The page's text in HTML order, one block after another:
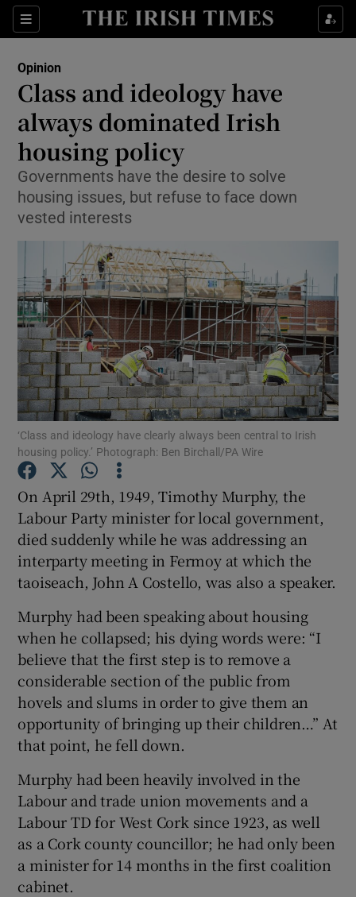
Sections
Show Life & Style sub sections
Show Environment sub sections
Show Technology sub sections
Show Science sub sections
Show Motors sub sections
Show Podcasts sub sections
Show Gaeilge sub sections
Show History sub sections
Opinion
Class and ideology have
always dominated Irish
housing policy
Governments have the desire to solve
housing issues, but refuse to face down
vested interests
‘Class and ideology have clearly always been central to Irish
housing policy.’ Photograph: Ben Birchall/PA Wire
On April 29th, 1949, Timothy Murphy, the
Labour Party minister for local government,
died suddenly while he was addressing an
interparty meeting in Fermoy at which the
taoiseach, John A Costello, was also a speaker.
Murphy had been speaking about housing
when he collapsed; his dying words were: “I
believe that the first step is to remove a
considerable section of the public from
hovels and slums in order to give them an
opportunity of bringing up their children…” At
that point, he fell down.
Murphy had been heavily involved in the
Labour and trade union movements and a
Labour TD for West Cork since 1923, as well
as a Cork county councillor; he had only been
a minister for 14 months in the first coalition
cabinet.